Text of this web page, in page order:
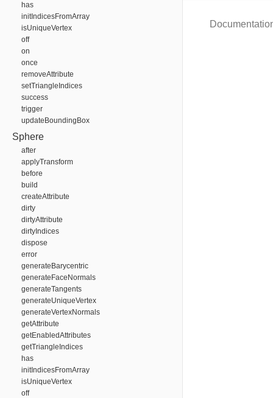
has
initIndicesFromArray
isUniqueVertex
off
on
once
removeAttribute
setTriangleIndices
success
trigger
updateBoundingBox
Sphere
after
applyTransform
before
build
createAttribute
dirty
dirtyAttribute
dirtyIndices
dispose
error
generateBarycentric
generateFaceNormals
generateTangents
generateUniqueVertex
generateVertexNormals
getAttribute
getEnabledAttributes
getTriangleIndices
has
initIndicesFromArray
isUniqueVertex
off